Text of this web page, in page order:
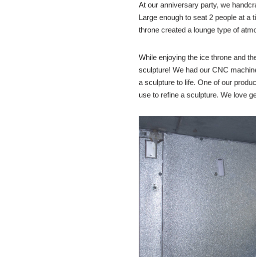
At our anniversary party, we
Large enough to seat 2 people at
throne created a lounge type of
While enjoying the ice throne and
sculpture! We had our CNC
a sculpture to life. One of our
use to refine a sculpture. We love